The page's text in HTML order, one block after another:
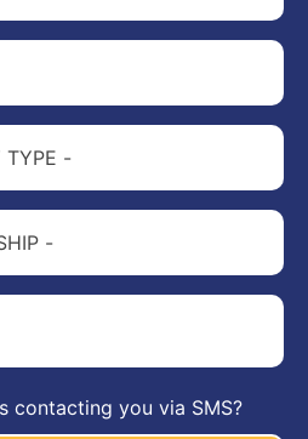
contacting you via SMS?